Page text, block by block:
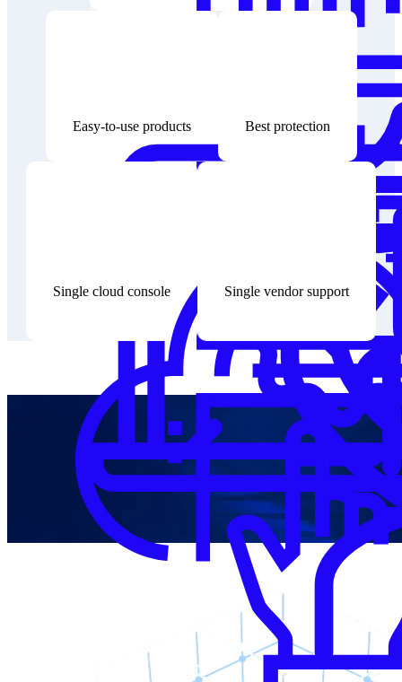
Easy-to-use products Best protection
Single cloud console Single vendor support